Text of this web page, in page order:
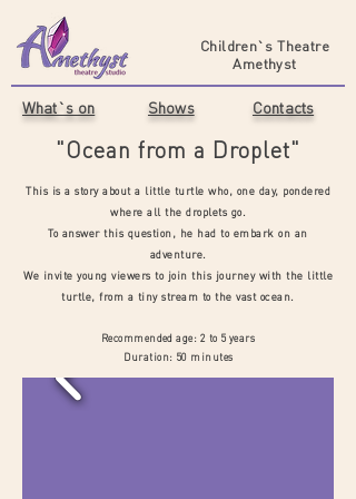
Children`s Theatre
Amethyst
What`s on Shows Contacts
"Ocean from a Droplet"
This is a story about a little turtle who, one day, pondered
where all the droplets go.
To answer this question, he had to embark on an
adventure.
We invite young viewers to join this journey with the little
turtle, from a tiny stream to the vast ocean.
Recommended age: 2 to 5 years
Duration: 50 minutes